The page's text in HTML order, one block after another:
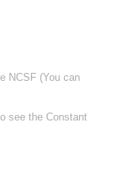
NCSF (You can
see the Constant